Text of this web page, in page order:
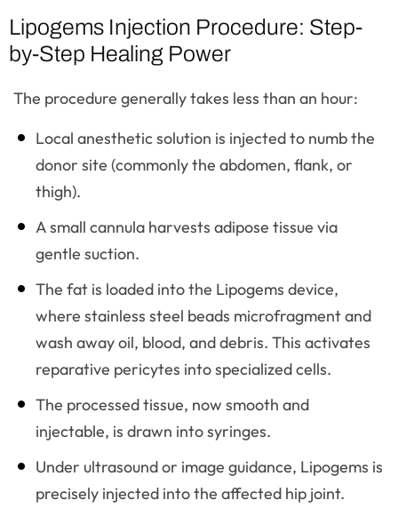
Lipogems Injection Procedure: Step-
by-Step Healing Power
The procedure generally takes less than an hour:
Local anesthetic solution is injected to numb the
donor site (commonly the abdomen, flank, or
thigh).
A small cannula harvests adipose tissue via
gentle suction.
The fat is loaded into the Lipogems device,
where stainless steel beads microfragment and
wash away oil, blood, and debris. This activates
reparative pericytes into specialized cells.
The processed tissue, now smooth and
injectable, is drawn into syringes.
Under ultrasound or image guidance, Lipogems is
precisely injected into the affected hip joint.